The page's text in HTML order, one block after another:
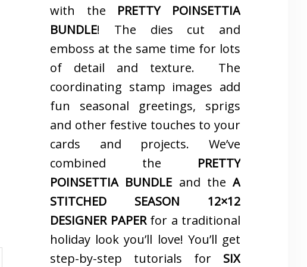
with the PRETTY POINSETTIA
BUNDLE! The dies cut and
emboss at the same time for lots
of detail and texture. The
coordinating stamp images add
fun seasonal greetings, sprigs
and other festive touches to your
cards and projects. We’ve
combined the PRETTY
POINSETTIA BUNDLE and the A
STITCHED SEASON 12×12
DESIGNER PAPERfor a traditional
holiday look you’ll love! You’ll get
step-by-step tutorials for SIX